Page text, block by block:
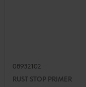
08932102
RUST STOP PRIMER